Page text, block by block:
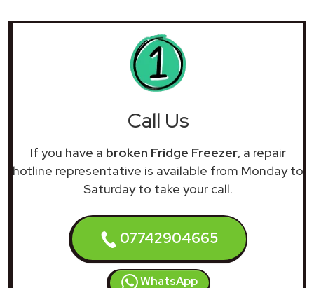
Call Us
If you have a broken Fridge Freezer, a repair
hotline representative is available from Monday to
Saturday to take your call.
07742904665
WhatsApp